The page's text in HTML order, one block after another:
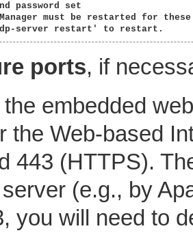
password set
Manager must be restarted for
server restart' to restart.
ports, if
embedded
the Web-based
443 (HTTPS).
(e.g., by
you will need to